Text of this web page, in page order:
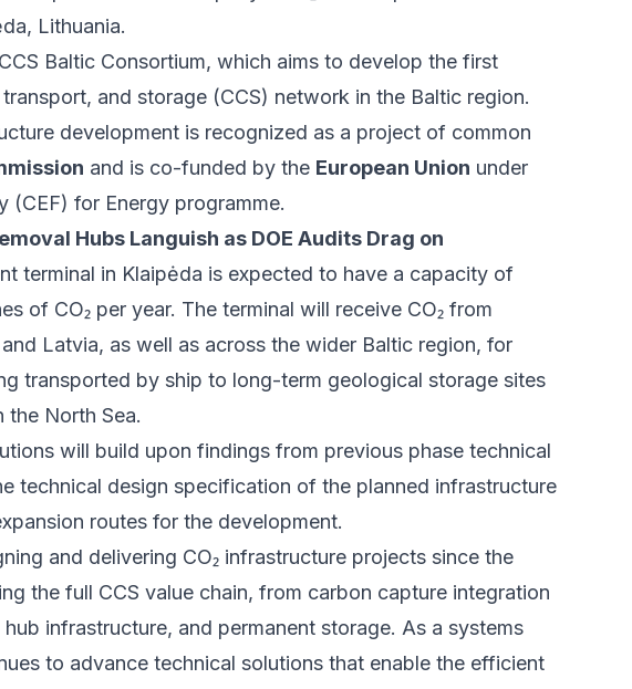
Lithuania.
Baltic Consortium, which aims to develop the first
and storage (CCS) network in the Baltic region.
development is recognized as a project of common
and is co-funded by the European Union under
(CEF) for Energy programme.
Hubs Languish as DOE Audits Drag on
terminal in Klaipėda is expected to have a capacity of
of CO₂ per year. The terminal will receive CO₂ from
Latvia, as well as across the wider Baltic region, for
transported by ship to long-term geological storage sites
the North Sea.
will build upon findings from previous phase technical
technical design specification of the planned infrastructure
routes for the development.
and delivering CO₂ infrastructure projects since the
the full CCS value chain, from carbon capture integration
infrastructure, and permanent storage. As a systems
to advance technical solutions that enable the efficient